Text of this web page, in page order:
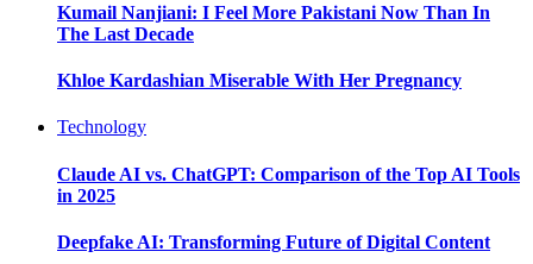
Kumail Nanjiani: I Feel More Pakistani Now Than In
The Last Decade
Khloe Kardashian Miserable With Her Pregnancy
Technology
Claude AI vs. ChatGPT: Comparison of the Top AI Tools
in 2025
Deepfake AI: Transforming Future of Digital Content